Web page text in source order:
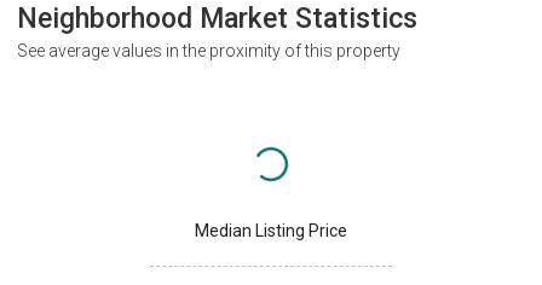
Neighborhood Market Statistics
See average values in the proximity of this property
Median Listing Price